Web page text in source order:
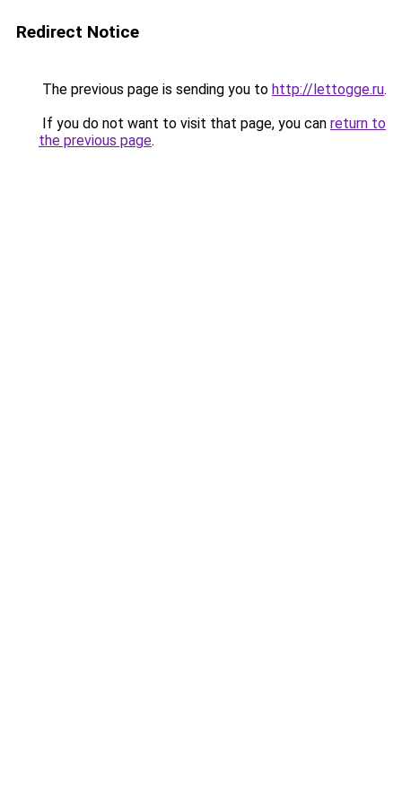
Redirect Notice
The previous page is sending you to http://lettogge.ru.
If you do not want to visit that page, you can return to
the previous page.